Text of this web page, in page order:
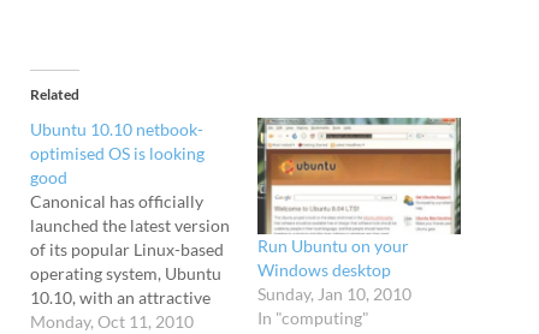
Related
Ubuntu 10.10 netbook-
optimised OS is looking
good
Canonical has officially
launched the latest version
of its popular Linux-based
operating system, Ubuntu
10.10, with an attractive
interface aimed at
Monday, Oct 11, 2010
Run Ubuntu on your
Windows desktop
Sunday, Jan 10, 2010
In "computing"